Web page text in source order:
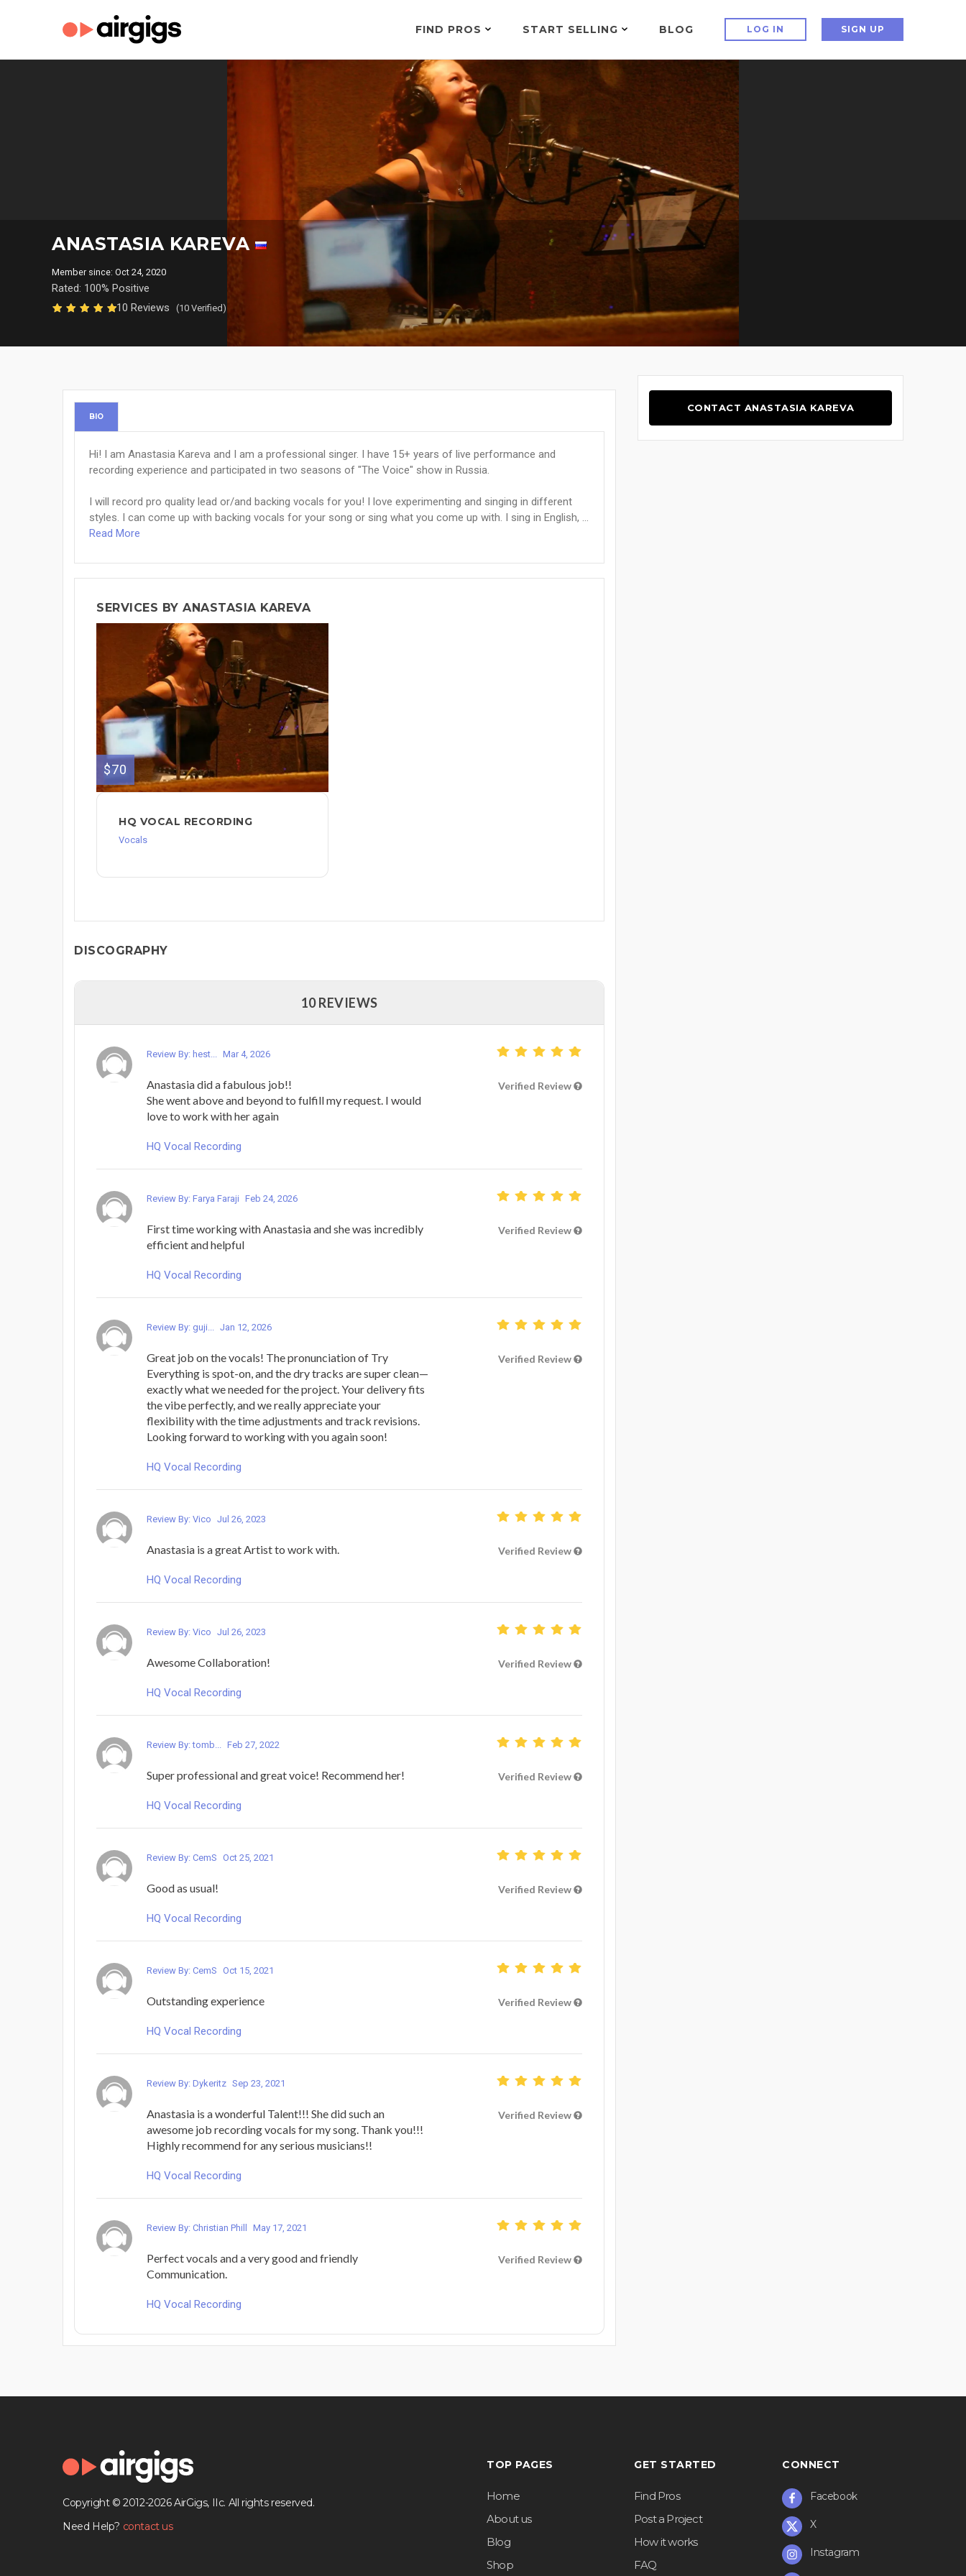
FIND PROS START SELLING BLOG LOG IN SIGN UP
ANASTASIA KAREVA
Member since: Oct 24, 2020
Rated: 100% Positive
10 Reviews
(10 Verified)
BIO
Hi! I am Anastasia Kareva and I am a professional singer. I have 15+ years of live performance and
recording experience and participated in two seasons of "The Voice" show in Russia.
I will record pro quality lead or/and backing vocals for you! I love experimenting and singing in different
styles. I can come up with backing vocals for your song or sing what you come up with. I sing in English, ...
Read More
SERVICES BY ANASTASIA KAREVA
$70
HQ VOCAL RECORDING
Vocals
DISCOGRAPHY
10 REVIEWS
Review By: hest... Mar 4, 2026
Anastasia did a fabulous job!!
She went above and beyond to fulfill my request. I would
love to work with her again
Verified Review
HQ Vocal Recording
Review By: Farya Faraji Feb 24, 2026
First time working with Anastasia and she was incredibly
efficient and helpful
Verified Review
HQ Vocal Recording
Review By: guji... Jan 12, 2026
Great job on the vocals! The pronunciation of Try
Everything is spot-on, and the dry tracks are super clean—
exactly what we needed for the project. Your delivery fits
the vibe perfectly, and we really appreciate your
flexibility with the time adjustments and track revisions.
Looking forward to working with you again soon!
Verified Review
HQ Vocal Recording
Review By: Vico Jul 26, 2023
Anastasia is a great Artist to work with. Verified Review
HQ Vocal Recording
Review By: Vico Jul 26, 2023
Awesome Collaboration! Verified Review
HQ Vocal Recording
Review By: tomb... Feb 27, 2022
Super professional and great voice! Recommend her! Verified Review
HQ Vocal Recording
Review By: CemS Oct 25, 2021
Good as usual! Verified Review
HQ Vocal Recording
Review By: CemS Oct 15, 2021
Outstanding experience Verified Review
HQ Vocal Recording
Review By: Dykeritz Sep 23, 2021
Anastasia is a wonderful Talent!!! She did such an
awesome job recording vocals for my song. Thank you!!!
Highly recommend for any serious musicians!!
Verified Review
HQ Vocal Recording
Review By: Christian Phill May 17, 2021
Perfect vocals and a very good and friendly
Communication.
Verified Review
HQ Vocal Recording
CONTACT ANASTASIA KAREVA
Copyright © 2012-2026 AirGigs, IIc. All rights reserved.
Need Help? contact us
TOP PAGES
Home
About us
Blog
Shop
GET STARTED
Find Pros
Post a Project
How it works
FAQ
CONNECT
Facebook
X
Instagram